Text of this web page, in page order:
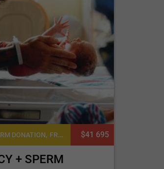
DONATION, FROZEN EMBRYO TRANSFER CYCLE $41 695
+ SPERM